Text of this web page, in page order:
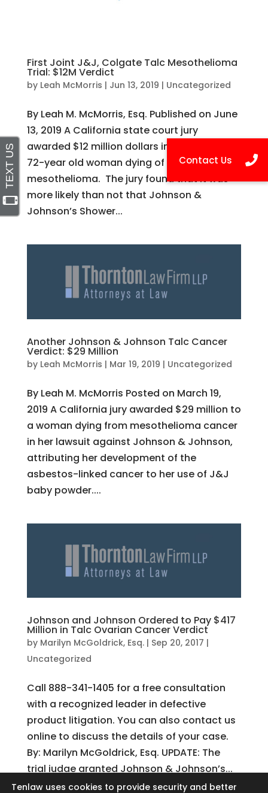
First Joint J&J, Colgate Talc Mesothelioma
Trial: $12M Verdict
by Leah McMorris | Jun 13, 2019 | Uncategorized
By Leah M. McMorris, Esq. Published on June
13, 2019 A California state court jury
awarded $12 million dollars in damages to a
72-year old woman dying of
mesothelioma. The jury found that it was
more likely than not that Johnson &
Johnson’s Shower...
Another Johnson & Johnson Talc Cancer
Verdict: $29 Million
by Leah McMorris | Mar 19, 2019 | Uncategorized
By Leah M. McMorris Posted on March 19,
2019 A California jury awarded $29 million to
a woman dying from mesothelioma cancer
in her lawsuit against Johnson & Johnson,
attributing her development of the
asbestos-linked cancer to her use of J&J
baby powder....
Johnson and Johnson Ordered to Pay $417
Million in Talc Ovarian Cancer Verdict
by Marilyn McGoldrick, Esq.| Sep 20, 2017 |
Uncategorized
Call 888-341-1405 for a free consultation
with a recognized leader in defective
product litigation. You can also contact us
online to discuss the details of your case.
By: Marilyn McGoldrick, Esq. UPDATE: The
trial judge granted Johnson & Johnson’s...
Tenlaw uses cookies to provide security and better